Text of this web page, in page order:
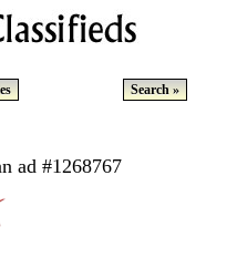
Search »
ad #1268767